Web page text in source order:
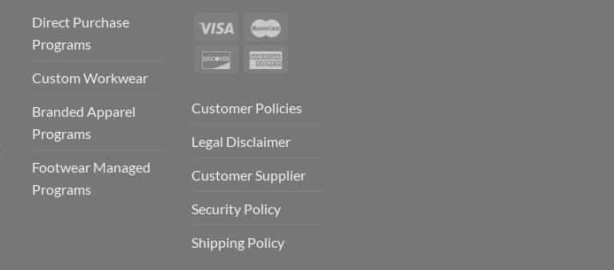
Direct Purchase
Programs
Custom Workwear
Branded Apparel
Programs
Footwear Managed
Programs
Customer Policies
Legal Disclaimer
Customer Supplier
Security Policy
Shipping Policy